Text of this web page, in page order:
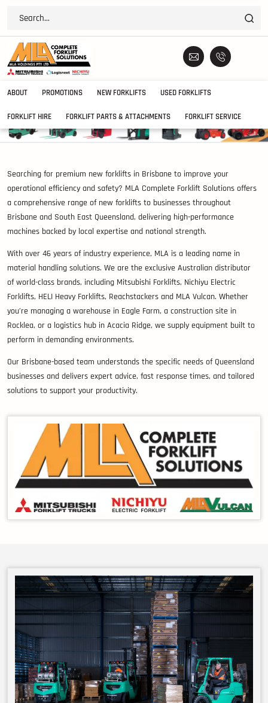
ABOUT PROMOTIONS NEW FORKLIFTS USED FORKLIFTS
FORKLIFT HIRE FORKLIFT PARTS & ATTACHMENTS FORKLIFT SERVICE
Searching for premium new forklifts in Brisbane to improve your
operational efficiency and safety? MLA Complete Forklift Solutions offers
a comprehensive range of new forklifts to businesses throughout
Brisbane and South East Queensland, delivering high-performance
machines backed by local expertise and national strength.
With over 46 years of industry experience, MLA is a leading name in
material handling solutions. We are the exclusive Australian distributor
of world-class brands, including Mitsubishi Forklifts, Nichiyu Electric
Forklifts, HELI Heavy Forklifts, Reachstackers and MLA Vulcan. Whether
you’re managing a warehouse in Eagle Farm, a construction site in
Rocklea, or a logistics hub in Acacia Ridge, we supply equipment built to
perform in demanding environments.
Our Brisbane-based team understands the specific needs of Queensland
businesses and delivers expert advice, fast response times, and tailored
solutions to support your productivity.